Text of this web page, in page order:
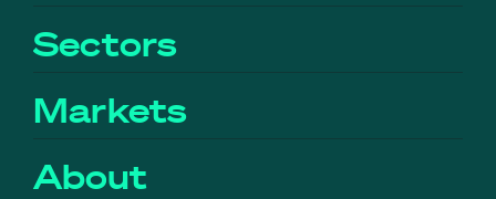
Sectors
Markets
About